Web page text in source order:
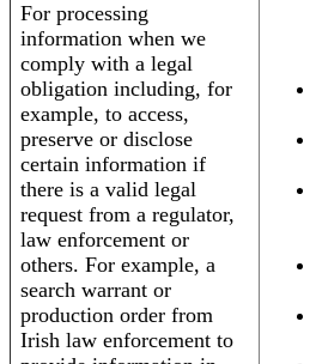
For processing
information when we
comply with a legal
obligation including, for
example, to access,
preserve or disclose
certain information if
there is a valid legal
request from a regulator,
law enforcement or
others. For example, a
search warrant or
production order from
Irish law enforcement to